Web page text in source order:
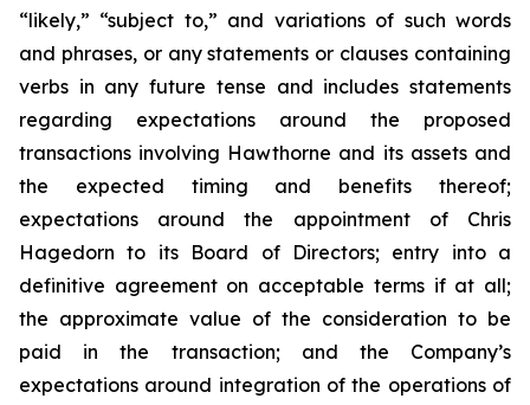
“likely,” “subject to,” and variations of such words
and phrases, or any statements or clauses containing
verbs in any future tense and includes statements
regarding expectations around the proposed
transactions involving Hawthorne and its assets and
the expected timing and benefits thereof;
expectations around the appointment of Chris
Hagedorn to its Board of Directors; entry into a
definitive agreement on acceptable terms if at all;
the approximate value of the consideration to be
paid in the transaction; and the Company’s
expectations around integration of the operations of